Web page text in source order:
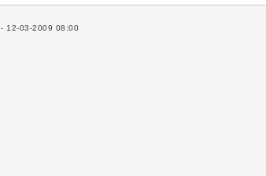
- 12-03-2009 08:00